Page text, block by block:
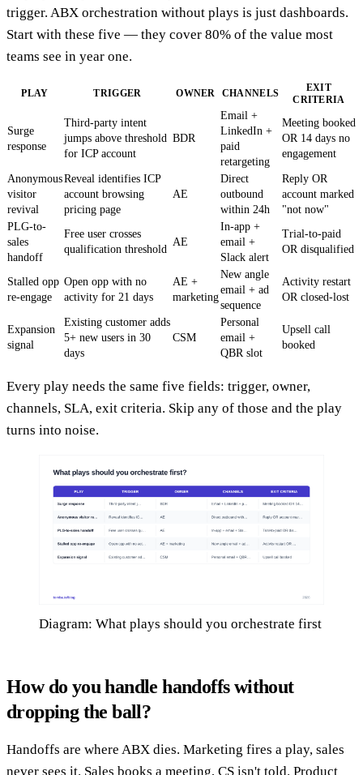
trigger. ABX orchestration without plays is just dashboards.
Start with these five — they cover 80% of the value most
teams see in year one.
PLAY TRIGGER OWNER CHANNELS
EXIT
CRITERIA
Surge
response
Third-party intent
jumps above threshold
for ICP account
BDR
Email +
LinkedIn +
paid
retargeting
Meeting booked
OR 14 days no
engagement
Anonymous
visitor
revival
Reveal identifies ICP
account browsing
pricing page
AE
Direct
outbound
within 24h
Reply OR
account marked
"not now"
PLG-to-
sales
handoff
Free user crosses
qualification threshold
AE
In-app +
email +
Slack alert
Trial-to-paid
OR disqualified
Stalled opp
re-engage
Open opp with no
activity for 21 days
AE +
marketing
New angle
email + ad
sequence
Activity restart
OR closed-lost
Expansion
signal
Existing customer adds
5+ new users in 30
days
CSM
Personal
email +
QBR slot
Upsell call
booked
Every play needs the same five fields: trigger, owner,
channels, SLA, exit criteria. Skip any of those and the play
turns into noise.
Diagram: What plays should you orchestrate first
How do you handle handoffs without
dropping the ball?
Handoffs are where ABX dies. Marketing fires a play, sales
never sees it. Sales books a meeting, CS isn't told. Product